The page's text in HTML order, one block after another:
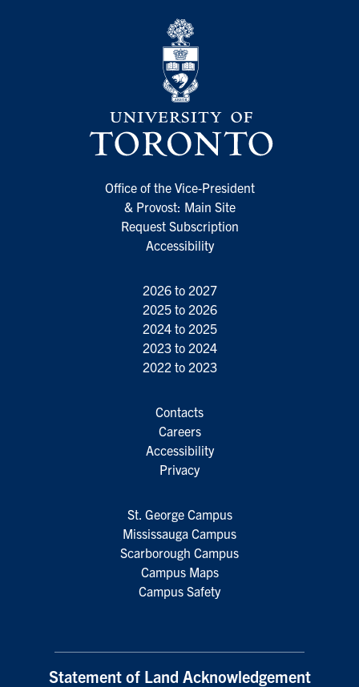
Office of the Vice-President
& Provost: Main Site
Request Subscription
Accessibility
2026 to 2027
2025 to 2026
2024 to 2025
2023 to 2024
2022 to 2023
Contacts
Careers
Accessibility
Privacy
St. George Campus
Mississauga Campus
Scarborough Campus
Campus Maps
Campus Safety
Statement of Land Acknowledgement